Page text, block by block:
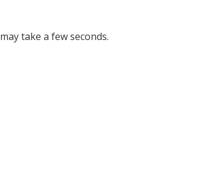
take a few seconds.